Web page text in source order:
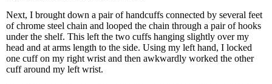
Next, I brought down a pair of handcuffs connected by several feet
of chrome steel chain and looped the chain through a pair of hooks
under the shelf. This left the two cuffs hanging slightly over my
head and at arms length to the side. Using my left hand, I locked
one cuff on my right wrist and then awkwardly worked the other
cuff around my left wrist.